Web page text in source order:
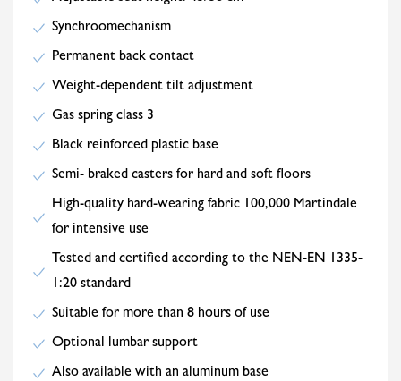
Synchroomechanism
Permanent back contact
Weight-dependent tilt adjustment
Gas spring class 3
Black reinforced plastic base
Semi- braked casters for hard and soft floors
High-quality hard-wearing fabric 100,000 Martindale
for intensive use
Tested and certified according to the NEN-EN 1335-
1:20 standard
Suitable for more than 8 hours of use
Optional lumbar support
Also available with an aluminum base